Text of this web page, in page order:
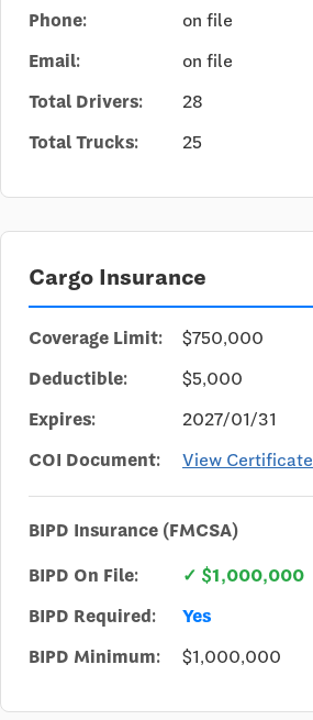
Phone:
on file
Email:
on file
Total Drivers:
28
Total Trucks:
25
Cargo Insurance
Coverage Limit:
$750,000
Deductible:
$5,000
Expires:
2027/01/31
COI Document:
View Certificate
BIPD Insurance (FMCSA)
BIPD On File:
✓ $1,000,000
BIPD Required:
Yes
BIPD Minimum:
$1,000,000